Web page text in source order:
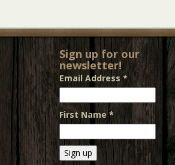
Sign up for our
newsletter!
Email Address *
First Name*